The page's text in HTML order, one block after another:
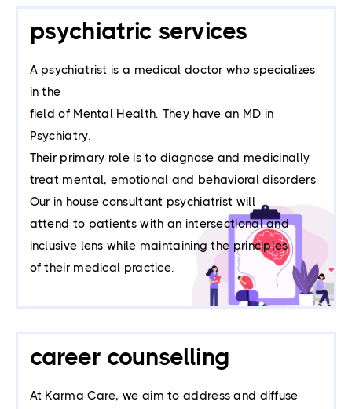
psychiatric services
A psychiatrist is a medical doctor who specializes
in the
field of Mental Health. They have an MD in
Psychiatry.
Their primary role is to diagnose and medicinally
treat mental, emotional and behavioral disorders
Our in house consultant psychiatrist will
attend to patients with an intersectional and
inclusive lens while maintaining the principles
of their medical practice.
career counselling
At Karma Care, we aim to address and diffuse